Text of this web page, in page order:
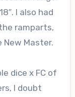
I also had
ramparts,
Master.
dice x FC of
I doubt